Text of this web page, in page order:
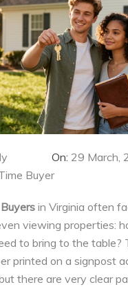
On: 29 March,
Buyer
in Virginia often
viewing properties:
to bring to the table?
printed on a signpost
there are very clear